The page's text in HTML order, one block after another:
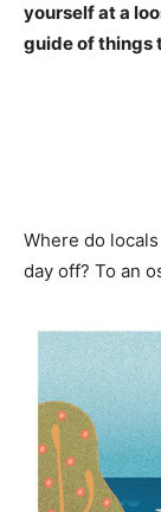
yourself at a
guide of things
Where do
day off? To an